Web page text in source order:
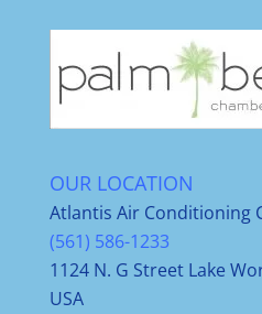
OUR LOCATION
Atlantis Air Conditioning
(561) 586-1233
1124 N. G Street Lake
USA